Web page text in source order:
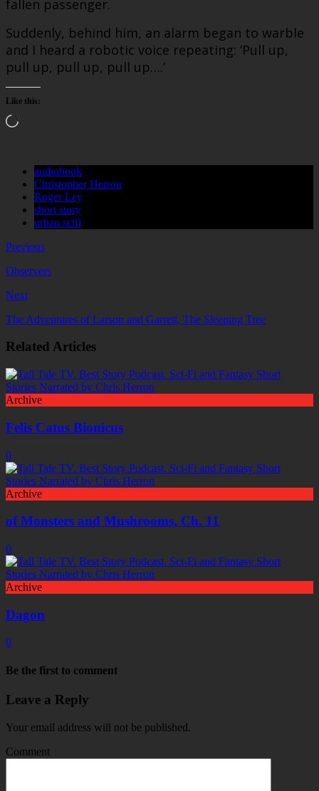
fallen passenger.
Suddenly, behind him, an alarm began to warble
and I heard a robotic voice repeating: ‘Pull up,
pull up, pull up, pull up….’
Like this:
Loading…
audiobook
Christopher Herron
Roger Ley
short story
urban scifi
Previous
Observers
Next
The Adventures of Larson and Garrett, The Sleeping Tree
Related Articles
Archive
Felis Catus Bionicus
0
Archive
of Monsters and Mushrooms, Ch. 11
0
Archive
Dagon
0
Be the first to comment
Leave a Reply
Your email address will not be published.
Comment